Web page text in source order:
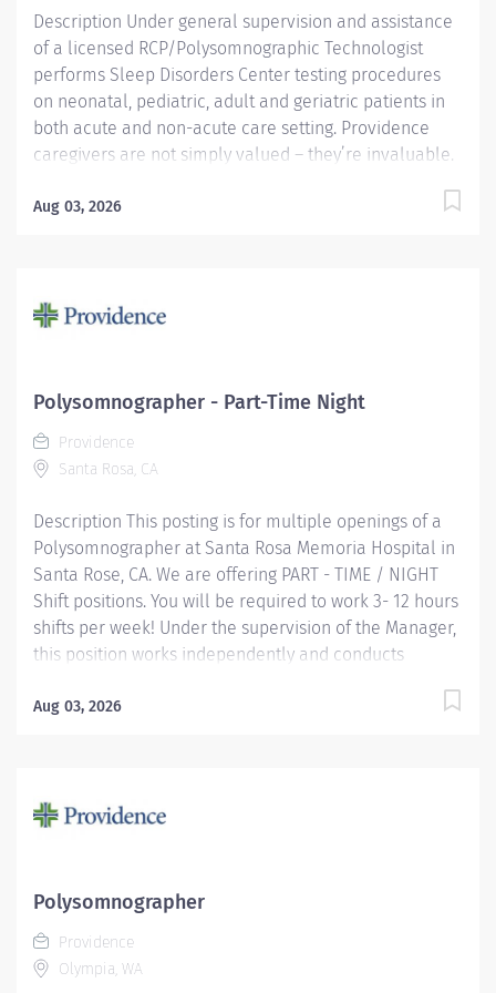
Description Under general supervision and assistance
of a licensed RCP/Polysomnographic Technologist
performs Sleep Disorders Center testing procedures
on neonatal, pediatric, adult and geriatric patients in
both acute and non-acute care setting. Providence
caregivers are not simply valued – they’re invaluable.
Everett and thrive in our culture of patient-focused,
best people, we must empower them. Providence
Excellence four years in a row. Required Qualifications:
Upon hire: National Registered Polysomnographic
Technologist - Board of Registered Polysomnographic
Technologists, or...
Aug 03, 2026
Polysomnographer - Part-Time Night
Providence
Santa Rosa, CA
Description This posting is for multiple openings of a
Polysomnographer at Santa Rosa Memoria Hospital in
Santa Rose, CA. We are offering PART - TIME / NIGHT
Shift positions. You will be required to work 3- 12 hours
shifts per week! Under the supervision of the Manager,
this position works independently and conducts
sophisticated medical equipment used to record
recordings and audio/visual equipment to ensure
simply valued – they’re invaluable. Join our team at
Providence Medical Foundation and thrive in our
culture of patient-focused, whole-person care built on
understanding,...
Aug 03, 2026
Polysomnographer
Providence
Olympia, WA